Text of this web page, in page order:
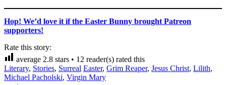
Hop! We’d love it if the Easter Bunny brought Patreon
supporters!
Rate this story:
average 2.8 stars • 12 reader(s) rated this
Literary, Stories, Surreal Easter, Grim Reaper, Jesus Christ, Lilith,
Michael Pacholski, Virgin Mary